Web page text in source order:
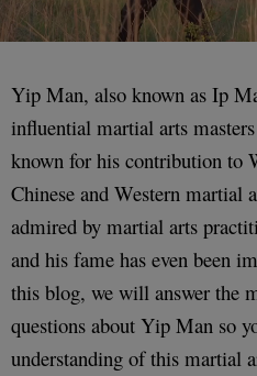
Yip Man, also known as Ip
influential martial arts
known for his contribution to
Chinese and Western martial
admired by martial arts
and his fame has even been
this blog, we will answer the
questions about Yip Man so
understanding of this martial